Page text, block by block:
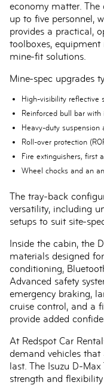
economy matter.
up to five personnel,
provides a practical,
toolboxes,
mine-fit solutions.
Mine-spec upgrades
High-visibility reflective
Reinforced bull bar
Heavy-duty
Roll-over protection
Fire extinguishers, first
Wheel chocks and an
The tray-back
versatility, including
setups to suit site-
Inside the cabin, the
materials designed
conditioning,
Advanced safety
emergency braking,
cruise control, and a
provide added
At Redspot Car
demand vehicles
last. The Isuzu D-
strength and